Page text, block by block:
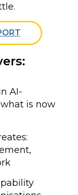
AI-
is now